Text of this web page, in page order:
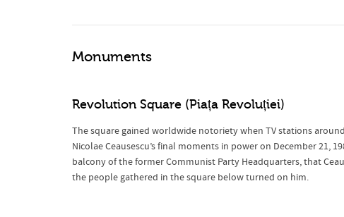
Monuments
Revolution Square (Piața Revoluției)
The square gained worldwide notoriety when TV stations
Nicolae Ceausescu’s final moments in power on December 21,
balcony of the former Communist Party Headquarters, that
the people gathered in the square below turned on him.